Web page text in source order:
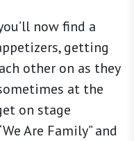
now find a
getting
other on as they
at the
on stage
Are Family” and